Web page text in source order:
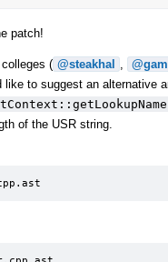
patch!
( @steakhal
like to suggest an alternative
of the USR string.